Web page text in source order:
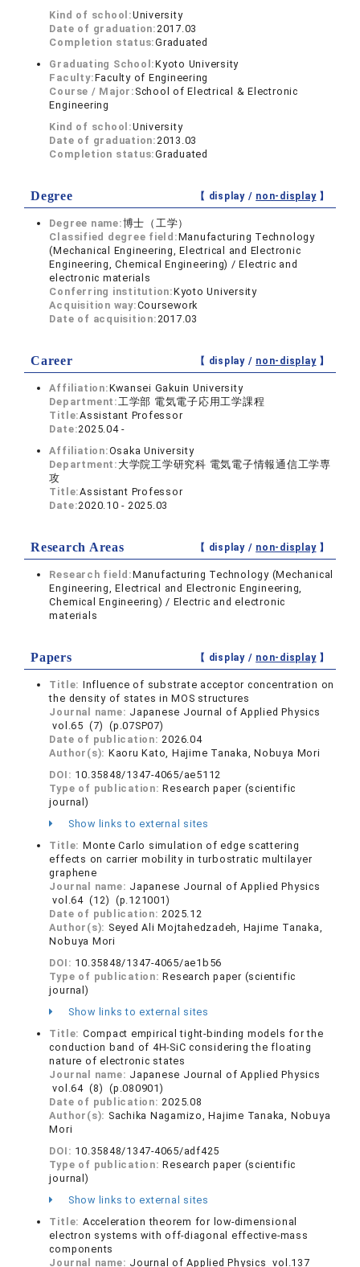
Kind of school:University
Date of graduation: 2017.03
Completion status:Graduated
Graduating School:Kyoto University
Faculty:Faculty of Engineering
Course / Major: School of Electrical & Electronic
Engineering
Kind of school:University
Date of graduation: 2013.03
Completion status:Graduated
Degree 【 display / non-display】
Degree name:博士（工学）
Classified degree field:Manufacturing Technology
(Mechanical Engineering, Electrical and Electronic
Engineering, Chemical Engineering) / Electric and
electronic materials
Conferring institution:Kyoto University
Acquisition way:Coursework
Date of acquisition: 2017.03
Career 【 display / non-display】
Affiliation:Kwansei Gakuin University
Department: 工学部 電気電子応用工学課程
Title:Assistant Professor
Date:2025.04 -
Affiliation:Osaka University
Department: 大学院工学研究科 電気電子情報通信工学専
攻
Title:Assistant Professor
Date:2020.10 - 2025.03
Research Areas 【 display / non-display】
Research field:Manufacturing Technology (Mechanical
Engineering, Electrical and Electronic Engineering,
Chemical Engineering) / Electric and electronic
materials
Papers 【 display / non-display】
Title: Influence of substrate acceptor concentration on
the density of states in MOS structures
Journal name: Japanese Journal of Applied Physics
vol.65 (7) (p.07SP07)
Date of publication: 2026.04
Author(s): Kaoru Kato, Hajime Tanaka, Nobuya Mori
DOI: 10.35848/1347-4065/ae5112
Type of publication:Research paper (scientific
journal)
Show links to external sites
Title: Monte Carlo simulation of edge scattering
effects on carrier mobility in turbostratic multilayer
graphene
Journal name: Japanese Journal of Applied Physics
vol.64 (12) (p.121001)
Date of publication: 2025.12
Author(s): Seyed Ali Mojtahedzadeh, Hajime Tanaka,
Nobuya Mori
DOI: 10.35848/1347-4065/ae1b56
Type of publication:Research paper (scientific
journal)
Show links to external sites
Title: Compact empirical tight-binding models for the
conduction band of 4H-SiC considering the floating
nature of electronic states
Journal name: Japanese Journal of Applied Physics
vol.64 (8) (p.080901)
Date of publication: 2025.08
Author(s): Sachika Nagamizo, Hajime Tanaka, Nobuya
Mori
DOI: 10.35848/1347-4065/adf425
Type of publication:Research paper (scientific
journal)
Show links to external sites
Title: Acceleration theorem for low-dimensional
electron systems with off-diagonal effective-mass
components
Journal name: Journal of Applied Physics vol.137